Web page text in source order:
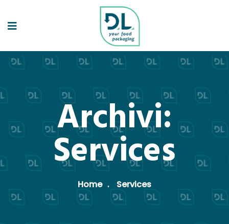
Archivi:
Services
Home Services